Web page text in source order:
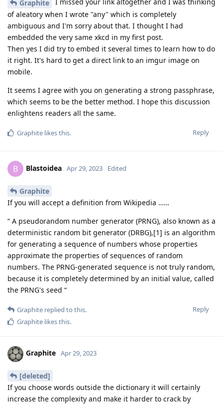
Graphite
of aleatory when I wrote "any" which is completely
ambiguous and I'm sorry about that. I thought I had
embedded the very same xkcd in my first post.
Then yes I did try to embed it several times to learn how to do
it right. It's hard to get a direct link to an imgur image on
mobile.
It seems I agree with you on generating a strong passphrase,
which seems to be the better method. I hope this discussion
enlightens readers all the same.
Reply
Graphite likes this.
B Blastoidea Apr 29, 2023 Edited
Graphite
If you will accept a definition from Wikipedia ……
“ A pseudorandom number generator (PRNG), also known as a
deterministic random bit generator (DRBG),[1] is an algorithm
for generating a sequence of numbers whose properties
approximate the properties of sequences of random
numbers. The PRNG-generated sequence is not truly random,
because it is completely determined by an initial value, called
the PRNG's seed “
Reply
Graphite replied to this.
Graphite likes this.
Graphite Apr 29, 2023
[deleted]
If you choose words outside the dictionary it will certainly
increase the complexity and make it harder to crack by